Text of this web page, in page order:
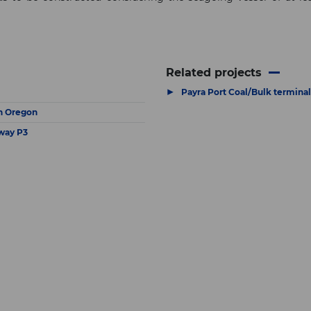
Oregon
P3
Related projects
▶ Payra Port Coal/Bulk